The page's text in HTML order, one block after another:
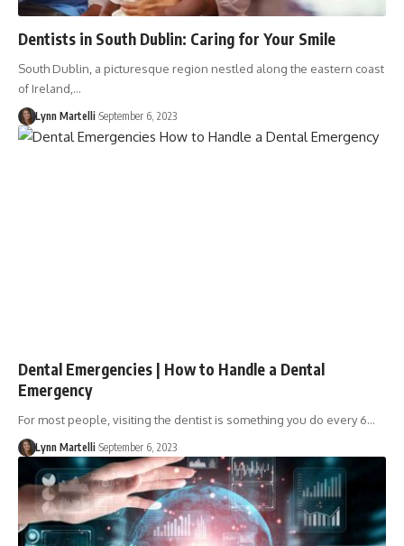
Dentists in South Dublin: Caring for Your Smile
South Dublin, a picturesque region nestled along the eastern coast
of Ireland,…
Lynn Martelli September 6, 2023
Dental Emergencies | How to Handle a Dental
Emergency
For most people, visiting the dentist is something you do every 6…
Lynn Martelli September 6, 2023